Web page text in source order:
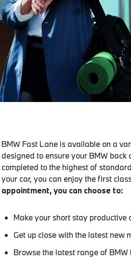
BMW Fast Lane is available on a
designed to ensure your BMW
completed to the highest of
your car, you can enjoy the first
appointment, you can choose to:
Make your short stay productive
Get up close with the latest new
Browse the latest range of